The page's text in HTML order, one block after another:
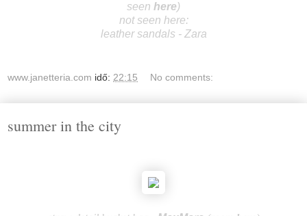
seen here)
not seen here:
leather sandals - Zara
www.janetteria.com idő: 22:15 No comments:
summer in the city